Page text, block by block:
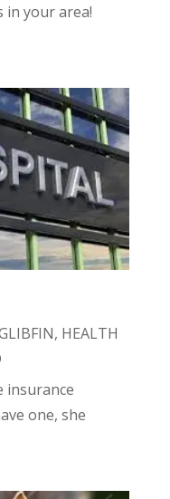
in your area!
, HEALTH
insurance
one, she